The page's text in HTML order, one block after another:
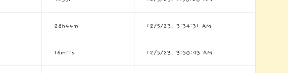
28h44m 12/5/23, 3:34:31 AM
16m11s 12/5/23, 3:50:43 AM